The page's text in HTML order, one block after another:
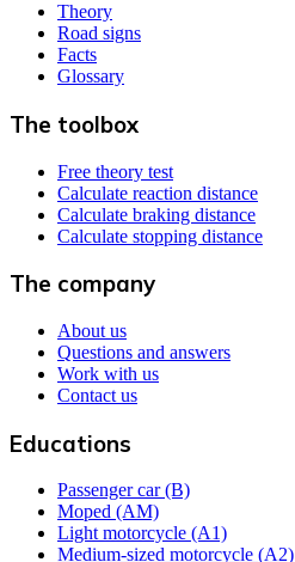
Theory
Road signs
Facts
Glossary
The toolbox
Free theory test
Calculate reaction distance
Calculate braking distance
Calculate stopping distance
The company
About us
Questions and answers
Work with us
Contact us
Educations
Passenger car (B)
Moped (AM)
Light motorcycle (A1)
Medium-sized motorcycle (A2)